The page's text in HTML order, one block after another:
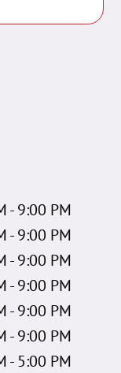
- 9:00 PM
- 9:00 PM
- 9:00 PM
- 9:00 PM
- 9:00 PM
- 9:00 PM
- 5:00 PM